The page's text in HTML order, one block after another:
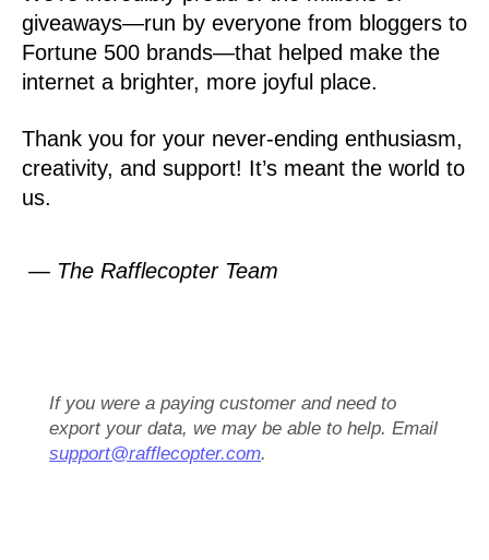
giveaways—run by everyone from bloggers to
Fortune 500 brands—that helped make the
internet a brighter, more joyful place.
Thank you for your never-ending enthusiasm,
creativity, and support! It’s meant the world to
us.
— The Rafflecopter Team
If you were a paying customer and need to
export your data, we may be able to help. Email
support@rafflecopter.com.